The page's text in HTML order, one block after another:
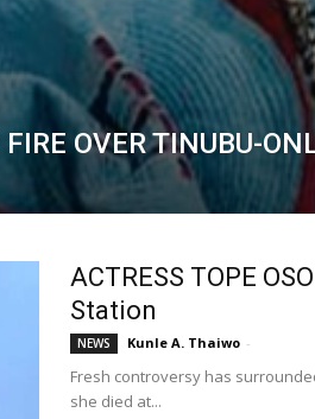
FIRE OVER TINUBU-
ACTRESS TOPE
Station
NEWS Kunle A. Thaiwo -
Fresh controversy has
she died at...